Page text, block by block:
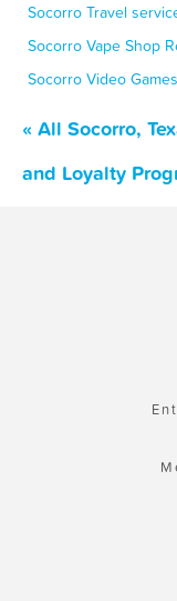
Socorro Travel
Socorro Vape Shop
Socorro Video
« All Socorro,
and Loyalty